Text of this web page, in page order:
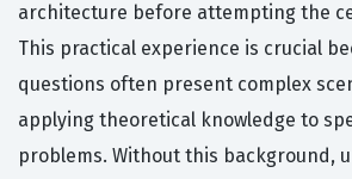
architecture before attempting the
This practical experience is crucial
questions often present complex
applying theoretical knowledge to
problems. Without this background,